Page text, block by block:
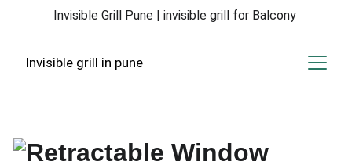
Invisible Grill Pune | invisible grill for Balcony
Invisible grill in pune